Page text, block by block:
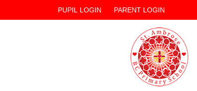
PUPIL LOGIN PARENT LOGIN